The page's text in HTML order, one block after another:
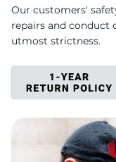
Our customers'
repairs and conduct
utmost strictness.